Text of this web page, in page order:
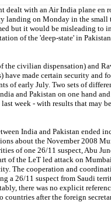
dealt with an Air India plane en
landing on Monday in the small
but it would be misleading to
of the 'deep-state' in
the civilian dispensation) and
have made certain security and
of early July. Two sets of
and Pakistan on one hand
week - with results that may
India and Pakistan ended
about the November 2008
of one 26/11 suspect, Abu
of the LeT led attack on
The cooperation and
a 26/11 suspect from Saudi
there was no explicit
countries after the foreign